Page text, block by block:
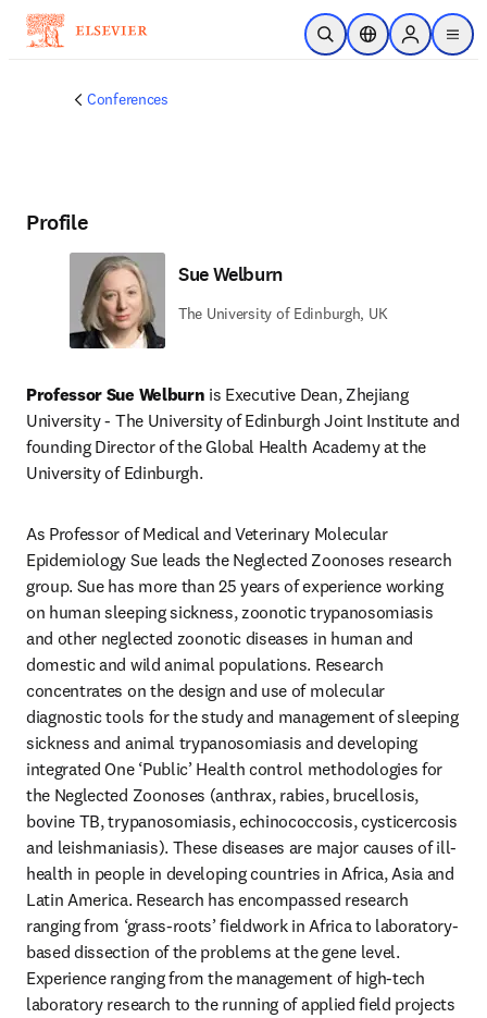
Skip to main content
Open SearchLocation Selector
Sign in to
menu
Conferences
Profile
Sue Welburn
The University of Edinburgh, UK
Professor Sue Welburn is Executive Dean, Zhejiang
University - The University of Edinburgh Joint Institute and
founding Director of the Global Health Academy at the
University of Edinburgh.
As Professor of Medical and Veterinary Molecular
Epidemiology Sue leads the Neglected Zoonoses research
group. Sue has more than 25 years of experience working
on human sleeping sickness, zoonotic trypanosomiasis
and other neglected zoonotic diseases in human and
domestic and wild animal populations. Research
concentrates on the design and use of molecular
diagnostic tools for the study and management of sleeping
sickness and animal trypanosomiasis and developing
integrated One ‘Public’ Health control methodologies for
the Neglected Zoonoses (anthrax, rabies, brucellosis,
bovine TB, trypanosomiasis, echinococcosis, cysticercosis
and leishmaniasis). These diseases are major causes of ill-
health in people in developing countries in Africa, Asia and
Latin America. Research has encompassed research
ranging from ‘grass-roots’ fieldwork in Africa to laboratory-
based dissection of the problems at the gene level.
Experience ranging from the management of high-tech
laboratory research to the running of applied field projects